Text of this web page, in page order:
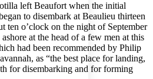
left Beaufort when the initial
to disembark at Beaulieu thirteen
ten o’clock on the night of September
at the head of a few men at this
had been recommended by Philip
as “the best place for landing,
for disembarking and for forming